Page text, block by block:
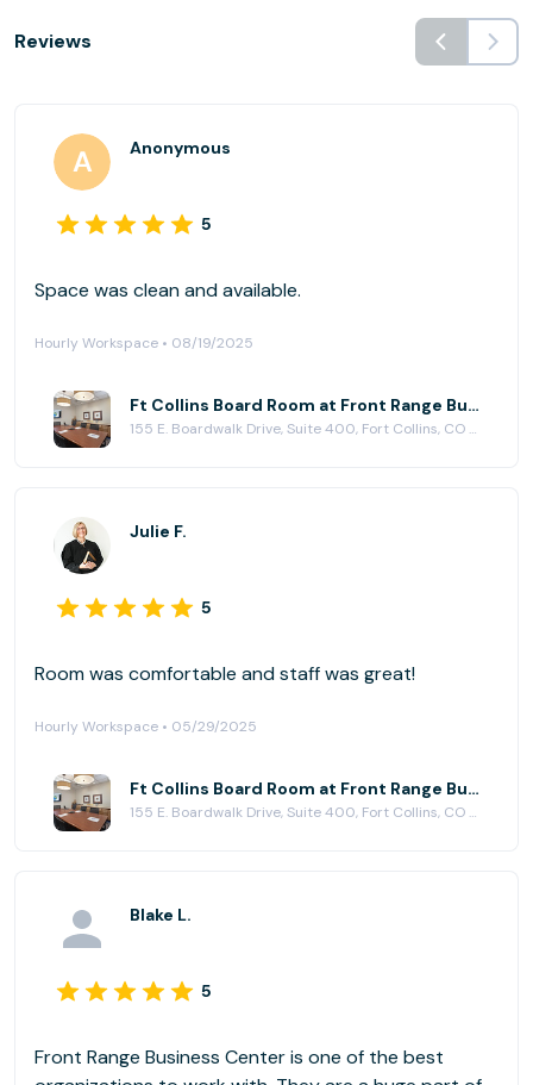
Reviews
Anonymous
5
Space was clean and available.
Hourly Workspace • 08/19/2025
Ft Collins Board Room at Front Range Business Centers, Fort Collins
155 E. Boardwalk Drive, Suite 400, Fort Collins, CO 80525
Julie F.
5
Room was comfortable and staff was great!
Hourly Workspace • 05/29/2025
Ft Collins Board Room at Front Range Business Centers, Fort Collins
155 E. Boardwalk Drive, Suite 400, Fort Collins, CO 80525
Blake L.
5
Front Range Business Center is one of the best